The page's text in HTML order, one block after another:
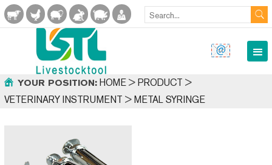
YOUR POSITION: HOME > PRODUCT >
VETERINARY INSTRUMENT > METAL SYRINGE